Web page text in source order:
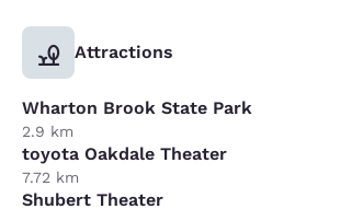
Attractions
Wharton Brook State Park
2.9 km
toyota Oakdale Theater
7.72 km
Shubert Theater